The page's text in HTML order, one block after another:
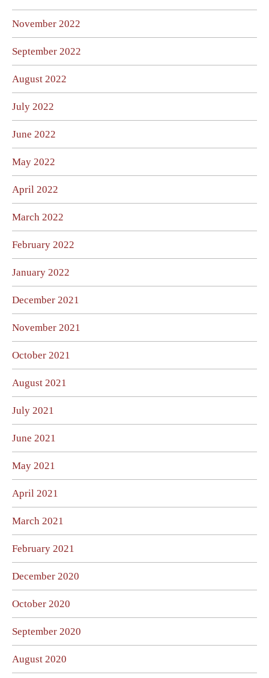
November 2022
September 2022
August 2022
July 2022
June 2022
May 2022
April 2022
March 2022
February 2022
January 2022
December 2021
November 2021
October 2021
August 2021
July 2021
June 2021
May 2021
April 2021
March 2021
February 2021
December 2020
October 2020
September 2020
August 2020